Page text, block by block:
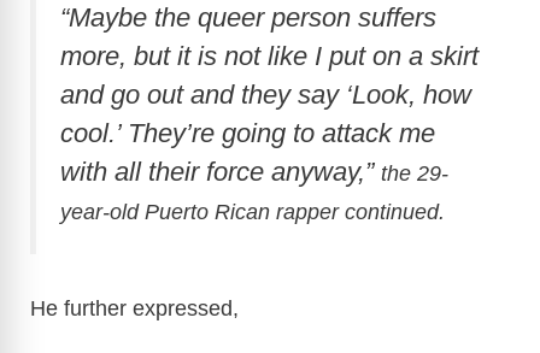
“Maybe the queer person suffers
more, but it is not like I put on a skirt
and go out and they say ‘Look, how
cool.’ They’re going to attack me
with all their force anyway,” the 29-
year-old Puerto Rican rapper continued.
He further expressed,